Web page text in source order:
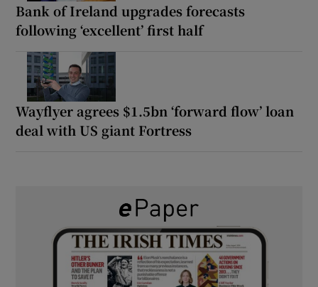
Bank of Ireland upgrades forecasts
following ‘excellent’ first half
Wayflyer agrees $1.5bn ‘forward flow’ loan
deal with US giant Fortress